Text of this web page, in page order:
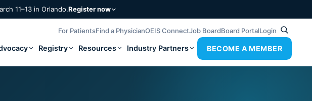
11–13 in Orlando.Register now
For PatientsFind a PhysicianOEIS ConnectJob BoardBoard PortalLogin
Registry Resources Industry Partners BECOME A MEMBER